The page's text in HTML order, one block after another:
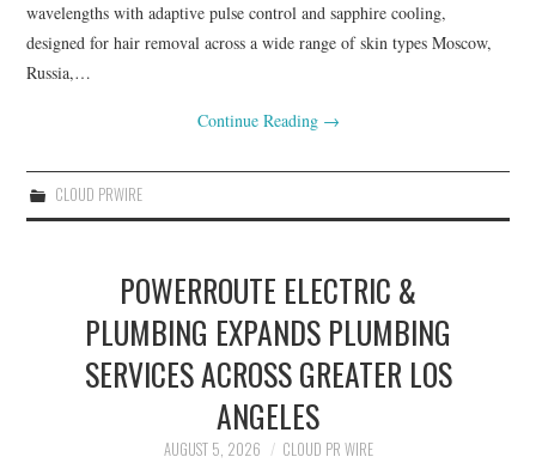
wavelengths with adaptive pulse control and sapphire cooling,
designed for hair removal across a wide range of skin types Moscow,
Russia,…
Continue Reading →
CLOUD PRWIRE
POWERROUTE ELECTRIC &
PLUMBING EXPANDS PLUMBING
SERVICES ACROSS GREATER LOS
ANGELES
AUGUST 5, 2026 CLOUD PR WIRE